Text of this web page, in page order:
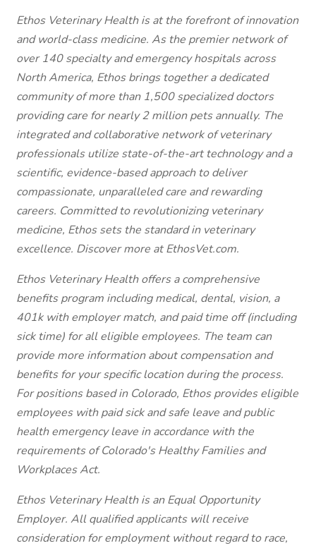
Ethos Veterinary Health is at the forefront of innovation
and world-class medicine. As the premier network of
over 140 specialty and emergency hospitals across
North America, Ethos brings together a dedicated
community of more than 1,500 specialized doctors
providing care for nearly 2 million pets annually. The
integrated and collaborative network of veterinary
professionals utilize state-of-the-art technology and a
scientific, evidence-based approach to deliver
compassionate, unparalleled care and rewarding
careers. Committed to revolutionizing veterinary
medicine, Ethos sets the standard in veterinary
excellence. Discover more at EthosVet.com.
Ethos Veterinary Health offers a comprehensive
benefits program including medical, dental, vision, a
401k with employer match, and paid time off (including
sick time) for all eligible employees. The team can
provide more information about compensation and
benefits for your specific location during the process.
For positions based in Colorado, Ethos provides eligible
employees with paid sick and safe leave and public
health emergency leave in accordance with the
requirements of Colorado's Healthy Families and
Workplaces Act.
Ethos Veterinary Health is an Equal Opportunity
Employer. All qualified applicants will receive
consideration for employment without regard to race,